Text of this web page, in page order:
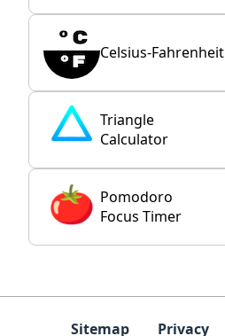
Celsius-Fahrenheit
Triangle
Calculator
Pomodoro
Focus Timer
Sitemap Privacy